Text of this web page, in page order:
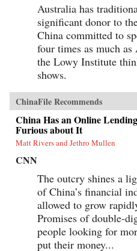
Australia has
significant donor to
China committed to
four times as much
the Lowy Institute
shows.
ChinaFile Recommends
China Has an Online
Furious about It
Matt Rivers and Jethro Mullen
CNN
The outcry shines a
of China’s financial
allowed to grow
Promises of double-
people looking for
put their money...